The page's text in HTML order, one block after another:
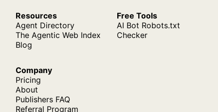
Resources
Agent Directory
The Agentic Web Index
Blog
Free Tools
AI Bot Robots.txt
Checker
Company
Pricing
About
Publishers FAQ
Referral Program